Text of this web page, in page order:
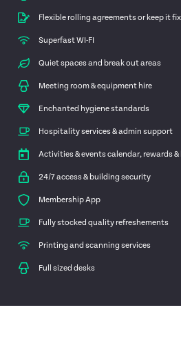
Flexible rolling agreements or keep it
Superfast WI-FI
Quiet spaces and break out areas
Meeting room & equipment hire
Enchanted hygiene standards
Hospitality services & admin support
Activities & events calendar, rewards
24/7 access & building security
Membership App
Fully stocked quality refreshements
Printing and scanning services
Full sized desks